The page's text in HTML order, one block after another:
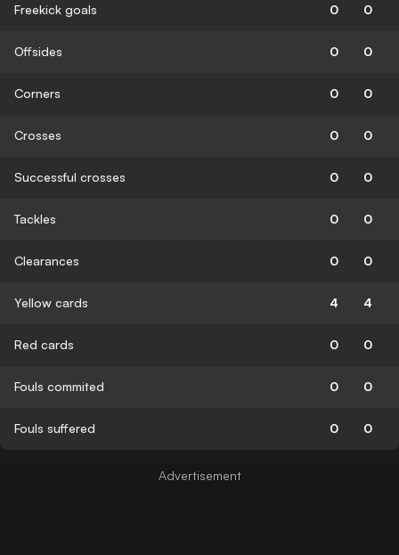
Freekick goals 0 0
Offsides 0 0
Corners 0 0
Crosses 0 0
Successful crosses 0 0
Tackles 0 0
Clearances 0 0
Yellow cards 4 4
Red cards 0 0
Fouls commited 0 0
Fouls suffered 0 0